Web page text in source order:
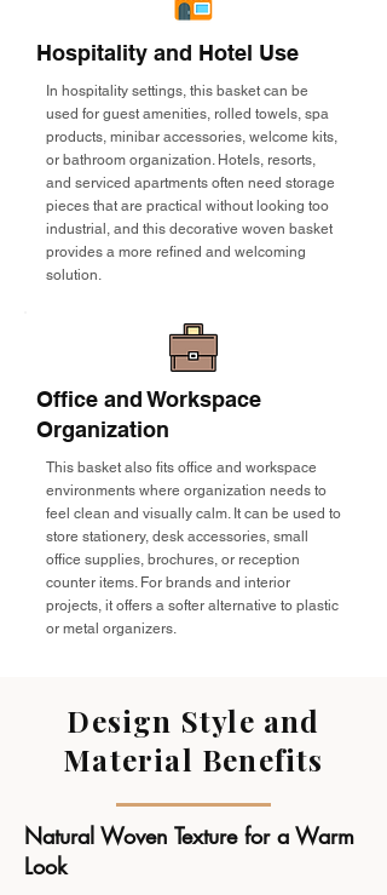
Hospitality and Hotel Use
In hospitality settings, this basket can be
used for guest amenities, rolled towels, spa
products, minibar accessories, welcome kits,
or bathroom organization. Hotels, resorts,
and serviced apartments often need storage
pieces that are practical without looking too
industrial, and this decorative woven basket
provides a more refined and welcoming
solution.
Office and Workspace
Organization
This basket also fits office and workspace
environments where organization needs to
feel clean and visually calm. It can be used to
store stationery, desk accessories, small
office supplies, brochures, or reception
counter items. For brands and interior
projects, it offers a softer alternative to plastic
or metal organizers.
Design Style and
Material Benefits
Natural Woven Texture for a Warm
Look